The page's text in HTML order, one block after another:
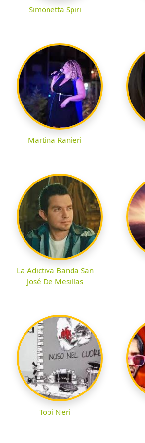
Simonetta Spiri
Martina Ranieri
La Adictiva Banda San
José De Mesillas
Topi Neri